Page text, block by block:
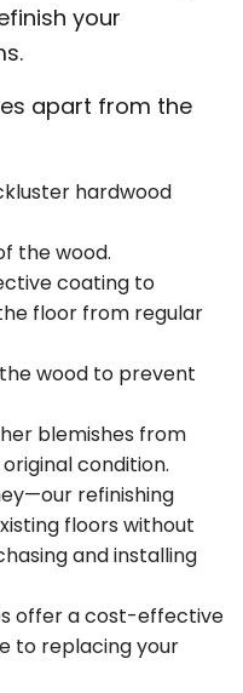
your
apart from the
hardwood
the wood.
coating to
floor from regular
wood to prevent
blemishes from
condition.
refinishing
floors without
and installing
offer a cost-effective
to replacing your